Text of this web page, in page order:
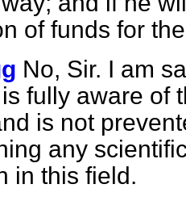
of funds for
No, Sir. I am
fully aware of
is not
any
in this field.